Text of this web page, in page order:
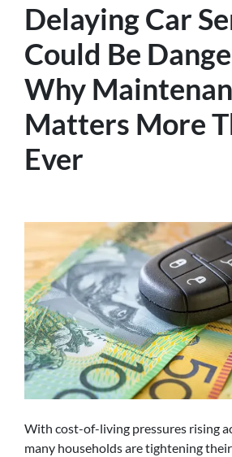
Delaying Car
Could Be
Why
Matters More
Ever
With cost-of-living pressures rising
many households are tightening